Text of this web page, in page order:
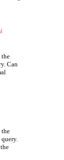
the
Can
the